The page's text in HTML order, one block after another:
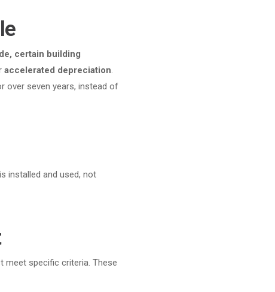
certain building
accelerated depreciation.
over seven years, instead of
installed and used, not
meet specific criteria. These